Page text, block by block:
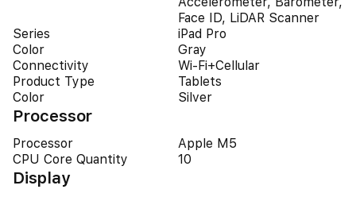
Face ID, LiDAR Scanner
Series
iPad Pro
Color
Gray
Connectivity
Wi-Fi+Cellular
Product Type
Tablets
Color
Silver
Processor
Processor
Apple M5
CPU Core Quantity
10
Display